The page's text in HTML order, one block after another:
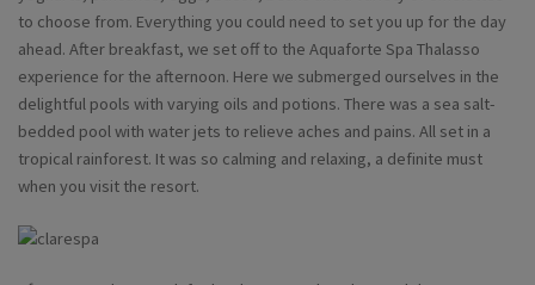
to choose from. Everything you could need to set you up for the day
ahead. After breakfast, we set off to the Aquaforte Spa Thalasso
experience for the afternoon. Here we submerged ourselves in the
delightful pools with varying oils and potions. There was a sea salt-
bedded pool with water jets to relieve aches and pains. All set in a
tropical rainforest. It was so calming and relaxing, a definite must
when you visit the resort.